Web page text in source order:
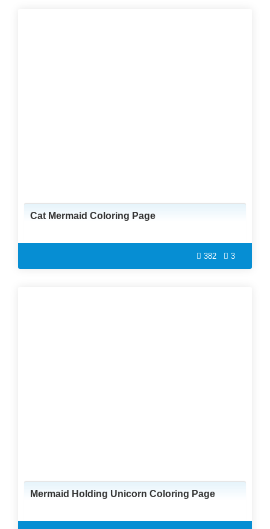
Cat Mermaid Coloring Page
382 3
Mermaid Holding Unicorn Coloring Page